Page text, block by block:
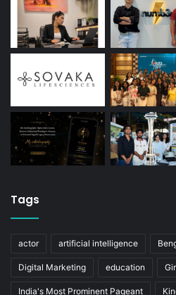
Tags
actor artificial intelligence
Digital Marketing education
India's Most Prominent Pageant